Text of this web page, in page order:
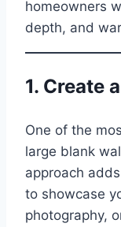
homeowners
depth, and
1. Create
One of the
large blank
approach
to showcase
photography,